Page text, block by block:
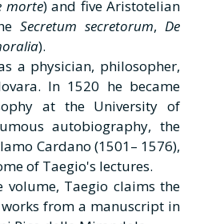
morte) and five Aristotelian
Secretum secretorum,De
).
a physician, philosopher,
In 1520 he became
at the University of
autobiography, the
Cardano (1501– 1576),
of Taegio's lectures.
volume, Taegio claims the
from a manuscript in